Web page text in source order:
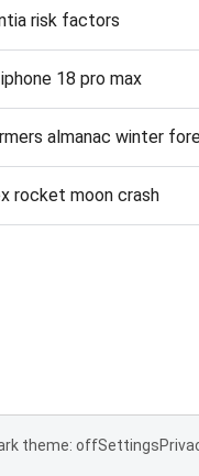
risk factors
18 pro max
almanac winter
rocket moon crash
theme: offSettings